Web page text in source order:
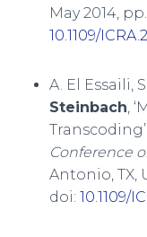
May 2014,
10.1109/
A. El Essaili,
Steinbach,
Conference
Antonio, TX,
doi: 10.1109/